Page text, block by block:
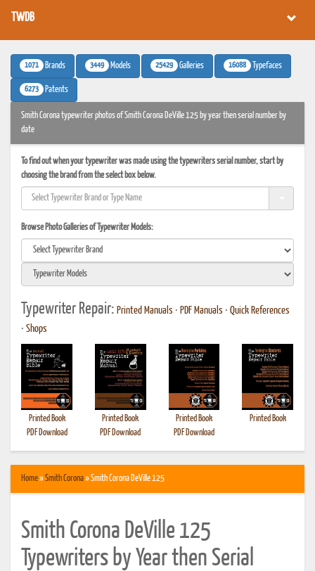
TWDB
1071 Brands 3449 Models 25429 Galleries 16088 Typefaces
6273 Patents
Smith Corona typewriter photos of Smith Corona DeVille 125 by year then serial number by
date
To find out when your typewriter was made using the typewriters serial number, start by
choosing the brand from the select box below.
Browse Photo Galleries of Typewriter Models:
Typewriter Repair: Printed Manuals • PDF Manuals • Quick References
• Shops
Printed Book
PDF Download
Printed Book
PDF Download
Printed Book
PDF Download
Printed Book
Home»Smith Corona» Smith Corona DeVille 125
Smith Corona DeVille 125
Typewriters by Year then Serial